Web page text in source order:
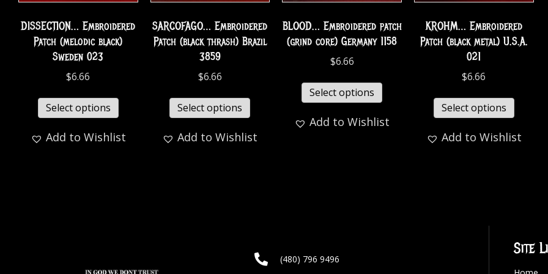
DISSECTION… Embroidered
Patch (melodic black)
Sweden 023
$6.66
Select options
Add to Wishlist
SARCOFAGO… Embroidered
Patch (black thrash) Brazil
3859
$6.66
Select options
Add to Wishlist
BLOOD… Embroidered patch
(grind core) Germany 1158
$6.66
Select options
Add to Wishlist
KROHM… Embroidered
Patch (black metal) U.S.A.
021
$6.66
Select options
Add to Wishlist
(480) 796 9496
Site